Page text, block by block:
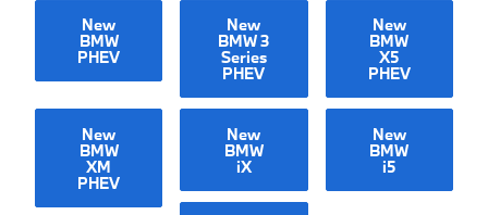
New
BMW
PHEV
New
BMW 3
Series
PHEV
New
BMW
X5
PHEV
New
BMW
XM
PHEV
New
BMW
iX
New
BMW
i5